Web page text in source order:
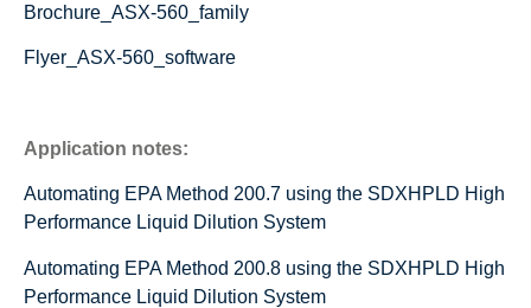
Brochure_ASX-560_family
Flyer_ASX-560_software
Application notes:
Automating EPA Method 200.7 using the SDXHPLD High
Performance Liquid Dilution System
Automating EPA Method 200.8 using the SDXHPLD High
Performance Liquid Dilution System